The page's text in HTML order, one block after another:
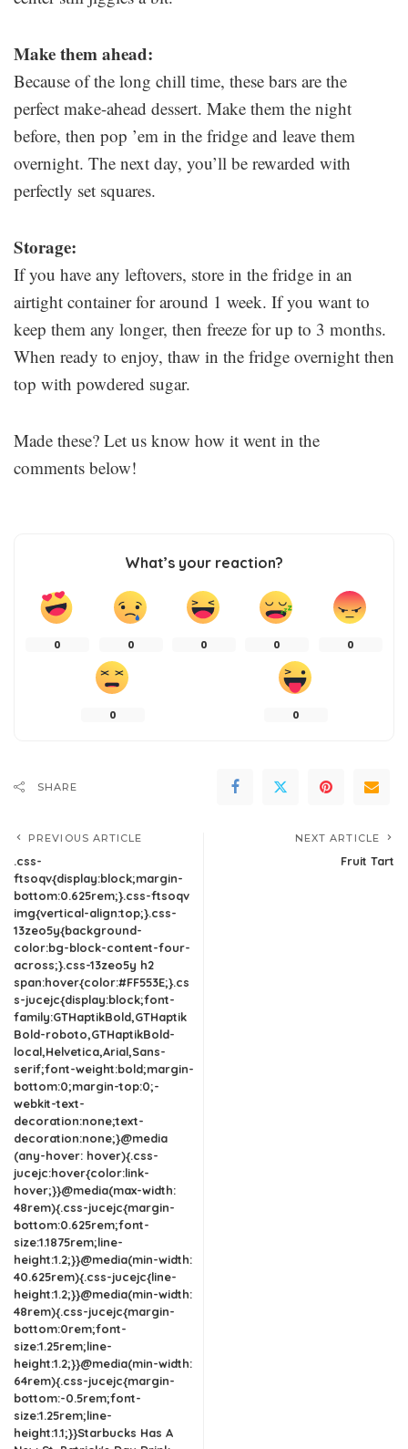
Make them ahead:
Because of the long chill time, these bars are the
perfect make-ahead dessert. Make them the night
before, then pop ’em in the fridge and leave them
overnight. The next day, you’ll be rewarded with
perfectly set squares.
Storage:
If you have any leftovers, store in the fridge in an
airtight container for around 1 week. If you want to
keep them any longer, then freeze for up to 3 months.
When ready to enjoy, thaw in the fridge overnight then
top with powdered sugar.
Made these? Let us know how it went in the
comments below!
What’s your reaction?
0 0 0 0 0
0 0
SHARE
PREVIOUS ARTICLE
.css-
ftsoqv{display:block;margin-
bottom:0.625rem;}.css-ftsoqv
img{vertical-align:top;}.css-
13zeo5y{background-
color:bg-block-content-four-
across;}.css-13zeo5y h2
span:hover{color:#FF553E;}.cs
s-jucejc{display:block;font-
family:GTHaptikBold,GTHaptik
Bold-roboto,GTHaptikBold-
local,Helvetica,Arial,Sans-
serif;font-weight:bold;margin-
bottom:0;margin-top:0;-
webkit-text-
decoration:none;text-
decoration:none;}@media
(any-hover: hover){.css-
jucejc:hover{color:link-
hover;}}@media(max-width:
48rem){.css-jucejc{margin-
bottom:0.625rem;font-
size:1.1875rem;line-
height:1.2;}}@media(min-width:
40.625rem){.css-jucejc{line-
height:1.2;}}@media(min-width:
48rem){.css-jucejc{margin-
bottom:0rem;font-
size:1.25rem;line-
height:1.2;}}@media(min-width:
64rem){.css-jucejc{margin-
bottom:-0.5rem;font-
size:1.25rem;line-
height:1.1;}}Starbucks Has A
NEXT ARTICLE
Fruit Tart